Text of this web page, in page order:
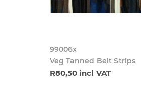
99006x
Veg Tanned Belt Strips
R80,50 incl VAT